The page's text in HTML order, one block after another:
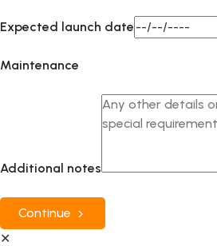
Expected launch date
Maintenance
Additional notes
Continue
✕